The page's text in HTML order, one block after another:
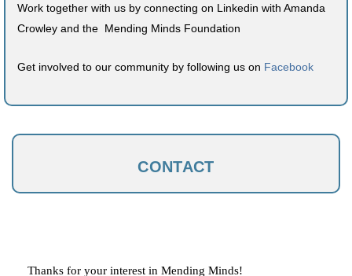
Work together with us by connecting on Linkedin with Amanda
Crowley and the Mending Minds Foundation
Get involved to our community by following us on Facebook
CONTACT